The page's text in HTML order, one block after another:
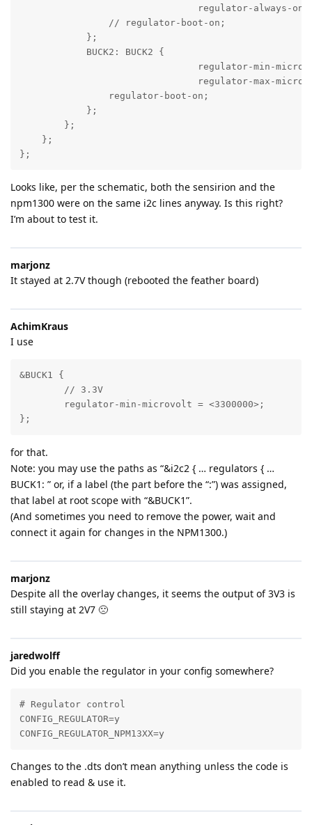
                // regulator-boot-on;
            };
            BUCK2: BUCK2 {
                regulator-boot-on;
            };
        };
    };
};
Looks like, per the schematic, both the sensirion and the
npm1300 were on the same i2c lines anyway. Is this right?
I’m about to test it.
marjonz
It stayed at 2.7V though (rebooted the feather board)
AchimKraus
I use
&BUCK1 {
};
for that.
Note: you may use the paths as “&i2c2 { … regulators { …
BUCK1: ” or, if a label (the part before the “:”) was assigned,
that label at root scope with “&BUCK1”.
(And sometimes you need to remove the power, wait and
connect it again for changes in the NPM1300.)
marjonz
Despite all the overlay changes, it seems the output of 3V3 is
still staying at 2V7 🙁
jaredwolff
Did you enable the regulator in your config somewhere?
# Regulator control
CONFIG_REGULATOR=y
CONFIG_REGULATOR_NPM13XX=y
Changes to the .dts don’t mean anything unless the code is
enabled to read & use it.